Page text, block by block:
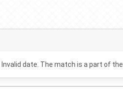
Invalid date . The match is a part of the .